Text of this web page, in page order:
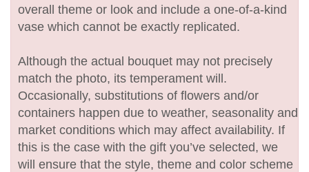
overall theme or look and include a one-of-a-kind
vase which cannot be exactly replicated.
Although the actual bouquet may not precisely
match the photo, its temperament will.
Occasionally, substitutions of flowers and/or
containers happen due to weather, seasonality and
market conditions which may affect availability. If
this is the case with the gift you’ve selected, we
will ensure that the style, theme and color scheme